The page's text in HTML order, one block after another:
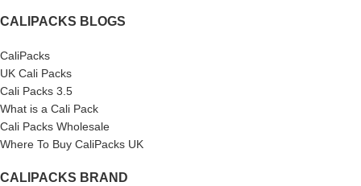
CALIPACKS BLOGS
CaliPacks
UK Cali Packs
Cali Packs 3.5
What is a Cali Pack
Cali Packs Wholesale
Where To Buy CaliPacks UK
CALIPACKS BRAND